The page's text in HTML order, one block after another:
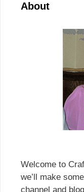
About
Welcome to
we’ll make
channel and